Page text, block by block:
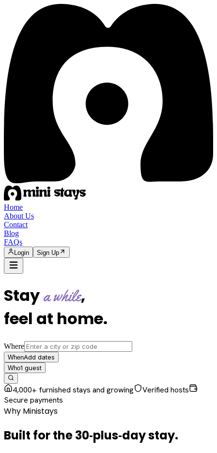
Home
About Us
Contact
Blog
FAQs
Login Sign Up
Staya while,
feel at home.
Where
WhenAdd dates
Who1 guest
4,000+ furnished stays and growing
Verified hosts
Secure payments
Why Ministays
Built for the30‑plus‑daystay.